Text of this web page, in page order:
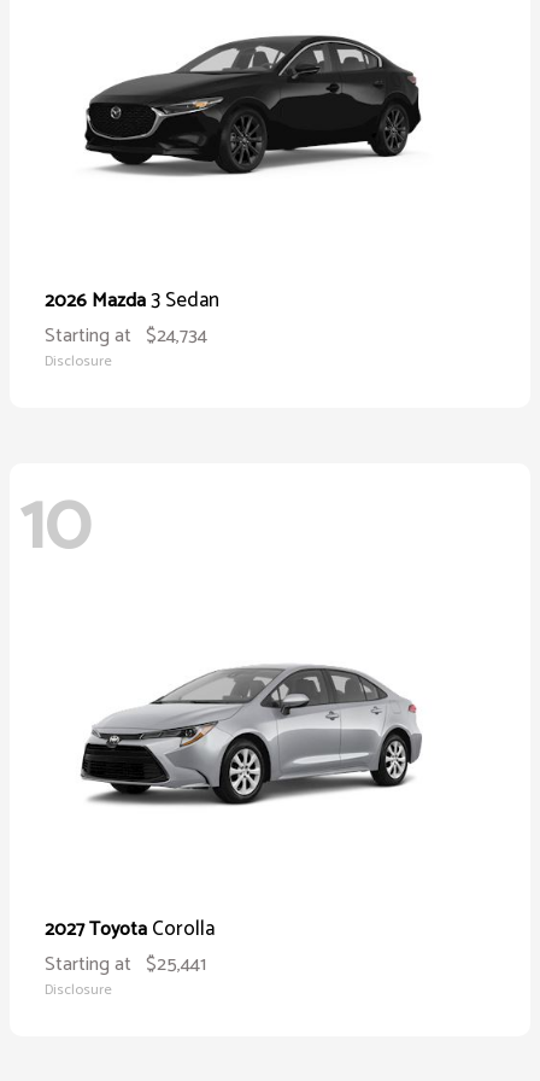
2026 Mazda3 Sedan
Starting at $24,734
Disclosure
10
2027 ToyotaCorolla
Starting at $25,441
Disclosure